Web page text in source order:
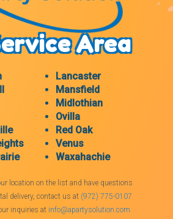
Area
Lancaster
Mansfield
Midlothian
Ovilla
Red Oak
Venus
Waxahachie
location on the list and have questions
delivery, contact us at (972) 775-0107
inquiries at info@apartysolution.com